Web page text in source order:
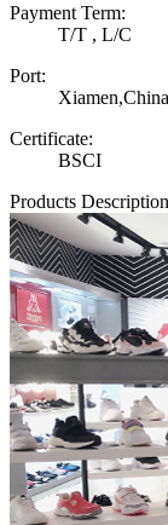
Payment Term:
T/T , L/C
Port:
Xiamen,China
Certificate:
BSCI
Products Description